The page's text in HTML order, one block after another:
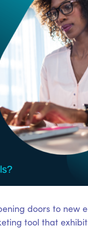
doors to new
tool that